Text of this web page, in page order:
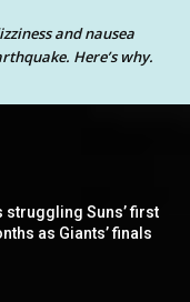
and nausea
Here’s why.
Suns’ first
as Giants’ finals